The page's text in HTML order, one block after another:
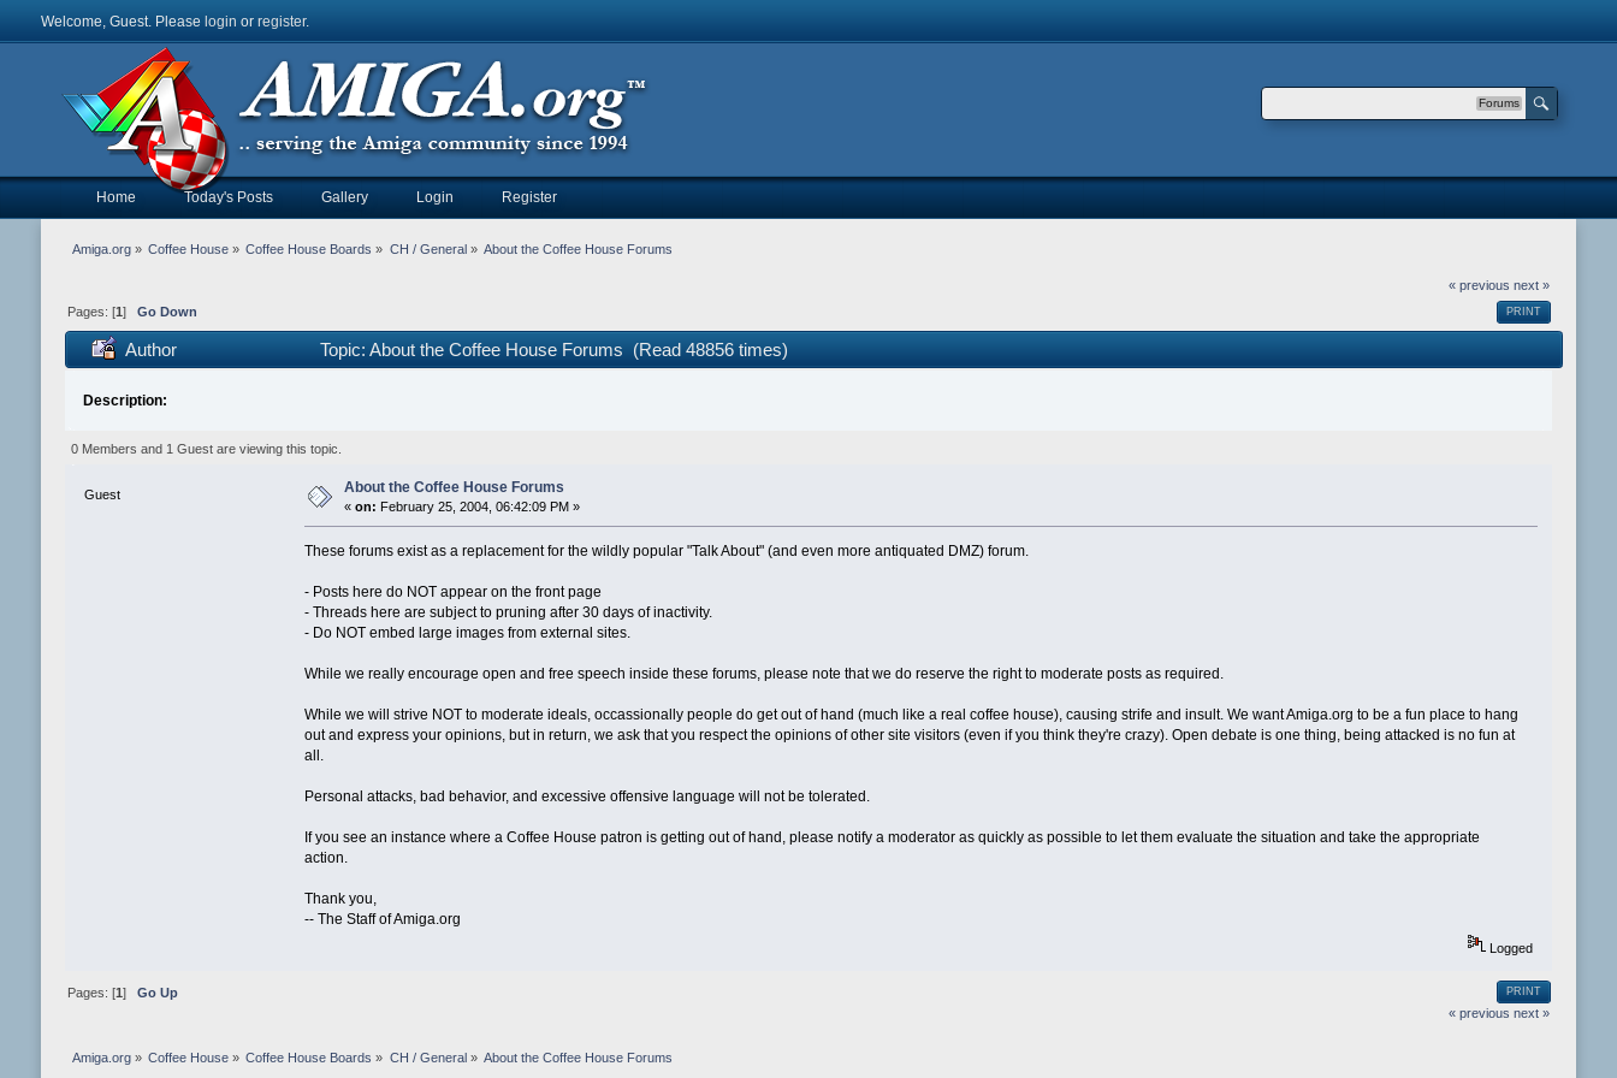
Welcome, Guest. Please login or register.
Forums
Home Today's Posts Gallery Login Register
Amiga.org» Coffee House » Coffee House Boards » CH / General » About the Coffee House Forums
« previous next »
PRINT
Pages: [1 ] Go Down
Author Topic: About the Coffee House Forums (Read 48856 times)
Description:
0 Members and 1 Guest are viewing this topic.
Guest About the Coffee House Forums
« on: February 25, 2004, 06:42:09 PM »
These forums exist as a replacement for the wildly popular "Talk About" (and even more antiquated DMZ) forum.
- Posts here do NOT appear on the front page
- Threads here are subject to pruning after 30 days of inactivity.
- Do NOT embed large images from external sites.
While we really encourage open and free speech inside these forums, please note that we do reserve the right to moderate posts as required.
While we will strive NOT to moderate ideals, occassionally people do get out of hand (much like a real coffee house), causing strife and insult. We want Amiga.org to be a fun place to hang
out and express your opinions, but in return, we ask that you respect the opinions of other site visitors (even if you think they're crazy). Open debate is one thing, being attacked is no fun at
all.
Personal attacks, bad behavior, and excessive offensive language will not be tolerated.
If you see an instance where a Coffee House patron is getting out of hand, please notify a moderator as quickly as possible to let them evaluate the situation and take the appropriate
action.
Thank you,
-- The Staff of Amiga.org
Logged
PRINT
Pages: [1] Go Up
« previous next »
Amiga.org» Coffee House » Coffee House Boards » CH / General» About the Coffee House Forums